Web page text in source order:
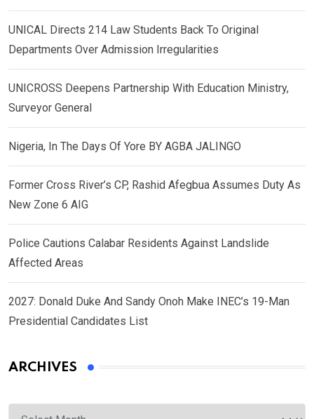
UNICAL Directs 214 Law Students Back To Original
Departments Over Admission Irregularities
UNICROSS Deepens Partnership With Education Ministry,
Surveyor General
Nigeria, In The Days Of Yore BY AGBA JALINGO
Former Cross River’s CP, Rashid Afegbua Assumes Duty As
New Zone 6 AIG
Police Cautions Calabar Residents Against Landslide
Affected Areas
2027: Donald Duke And Sandy Onoh Make INEC’s 19-Man
Presidential Candidates List
ARCHIVES
Archives